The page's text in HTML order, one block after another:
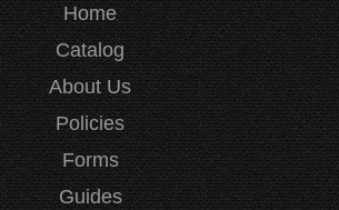
Home
Catalog
About Us
Policies
Forms
Guides